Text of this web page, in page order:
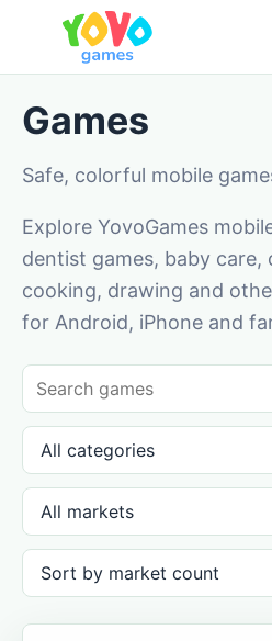
Games
Safe, colorful mobile
Explore YovoGames
dentist games, baby care,
cooking, drawing and
for Android, iPhone and